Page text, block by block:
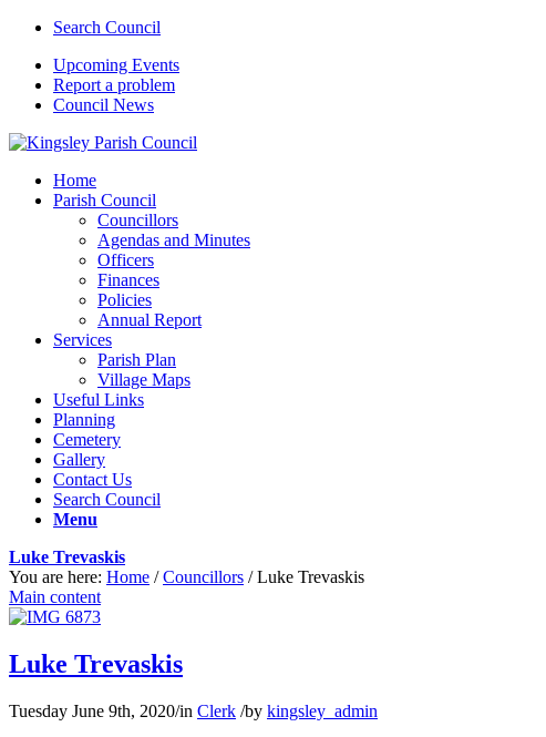
Search Council
Upcoming Events
Report a problem
Council News
Home
Parish Council
Councillors
Agendas and Minutes
Officers
Finances
Policies
Annual Report
Services
Parish Plan
Village Maps
Useful Links
Planning
Cemetery
Gallery
Contact Us
Search Council
Menu
Luke Trevaskis
You are here: Home / Councillors / Luke Trevaskis
Main content
Luke Trevaskis
Tuesday June 9th, 2020/in Clerk /by kingsley_admin